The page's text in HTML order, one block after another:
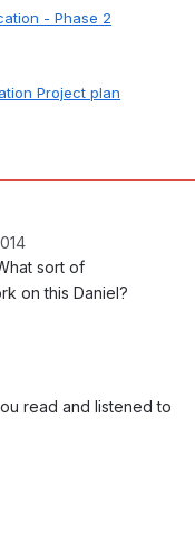
- Phase 2
Project plan
sort of
on this Daniel?
read and listened to